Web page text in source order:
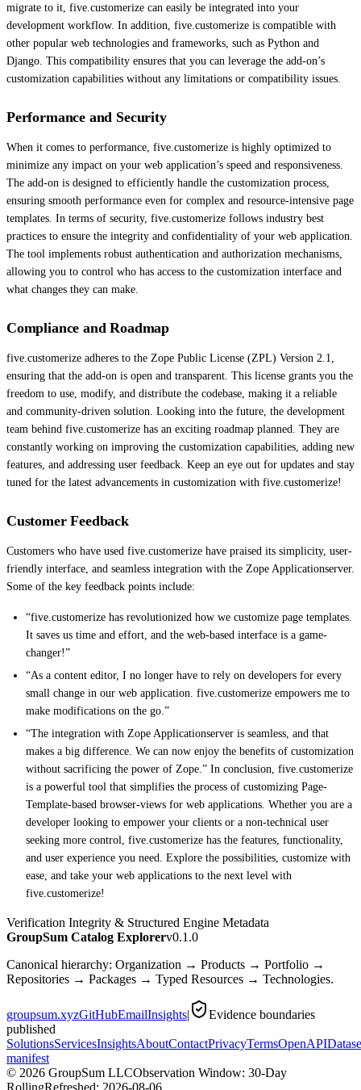
migrate to it, five.customerize can easily be integrated into your
development workflow. In addition, five.customerize is compatible with
other popular web technologies and frameworks, such as Python and
Django. This compatibility ensures that you can leverage the add-on’s
customization capabilities without any limitations or compatibility issues.
Performance and Security
When it comes to performance, five.customerize is highly optimized to
minimize any impact on your web application’s speed and responsiveness.
The add-on is designed to efficiently handle the customization process,
ensuring smooth performance even for complex and resource-intensive page
templates. In terms of security, five.customerize follows industry best
practices to ensure the integrity and confidentiality of your web application.
The tool implements robust authentication and authorization mechanisms,
allowing you to control who has access to the customization interface and
what changes they can make.
Compliance and Roadmap
five.customerize adheres to the Zope Public License (ZPL) Version 2.1,
ensuring that the add-on is open and transparent. This license grants you the
freedom to use, modify, and distribute the codebase, making it a reliable
and community-driven solution. Looking into the future, the development
team behind five.customerize has an exciting roadmap planned. They are
constantly working on improving the customization capabilities, adding new
features, and addressing user feedback. Keep an eye out for updates and stay
tuned for the latest advancements in customization with five.customerize!
Customer Feedback
Customers who have used five.customerize have praised its simplicity, user-
friendly interface, and seamless integration with the Zope Applicationserver.
Some of the key feedback points include:
“five.customerize has revolutionized how we customize page templates.
It saves us time and effort, and the web-based interface is a game-
changer!”
“As a content editor, I no longer have to rely on developers for every
small change in our web application. five.customerize empowers me to
make modifications on the go.”
“The integration with Zope Applicationserver is seamless, and that
makes a big difference. We can now enjoy the benefits of customization
without sacrificing the power of Zope.” In conclusion, five.customerize
is a powerful tool that simplifies the process of customizing Page-
Template-based browser-views for web applications. Whether you are a
developer looking to empower your clients or a non-technical user
seeking more control, five.customerize has the features, functionality,
and user experience you need. Explore the possibilities, customize with
ease, and take your web applications to the next level with
five.customerize!
Verification Integrity & Structured Engine Metadata
GroupSum Catalog Explorerv0.1.0
Canonical hierarchy: Organization → Products → Portfolio →
Repositories → Packages → Typed Resources → Technologies.
groupsum.xyzGitHubEmailInsights|
Evidence boundaries
published
SolutionsServicesInsightsAboutContactPrivacyTermsOpenAPI
manifest
© 2026 GroupSum LLCObservation Window: 30-Day
RollingRefreshed: 2026-08-06